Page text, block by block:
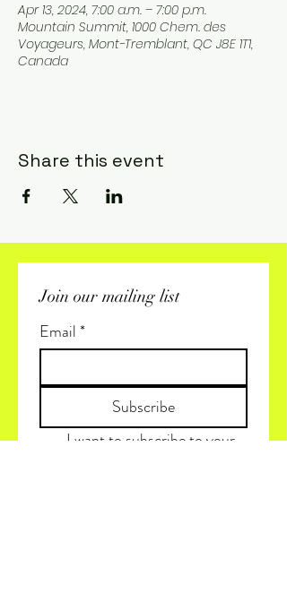
Apr 13, 2024, 7:00 a.m. – 7:00 p.m.
Mountain Summit, 1000 Chem. des
Voyageurs, Mont-Tremblant, QC J8E 1T1,
Canada
Share this event
Join our mailing list
Email*
Subscribe
I want to subscribe to your